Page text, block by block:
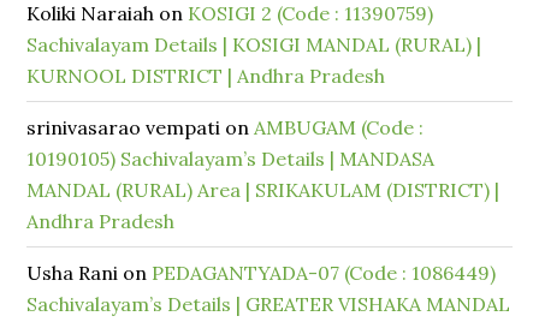
Koliki Naraiah on KOSIGI 2 (Code : 11390759)
Sachivalayam Details | KOSIGI MANDAL (RURAL) |
KURNOOL DISTRICT | Andhra Pradesh
srinivasarao vempati onAMBUGAM (Code :
10190105) Sachivalayam’s Details | MANDASA
MANDAL (RURAL) Area | SRIKAKULAM (DISTRICT) |
Andhra Pradesh
Usha Rani on PEDAGANTYADA-07 (Code : 1086449)
Sachivalayam’s Details | GREATER VISHAKA MANDAL